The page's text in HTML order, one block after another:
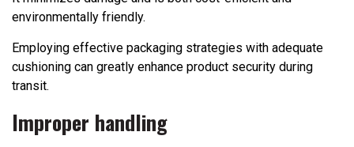
environmentally friendly.
Employing effective packaging strategies with adequate
cushioning can greatly enhance product security during
transit.
Improper handling